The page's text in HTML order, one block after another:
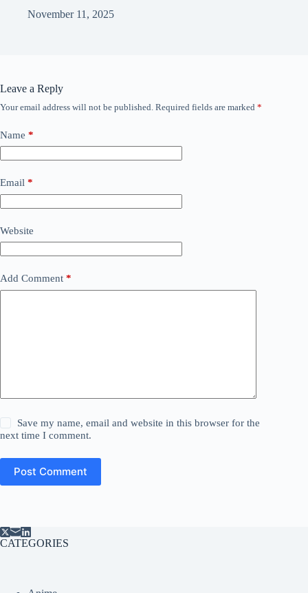
November 11, 2025
Leave a Reply
Your email address will not be published. Required fields are marked *
Name *
Email *
Website
Add Comment *
Save my name, email and website in this browser for the
next time I comment.
Post Comment
CATEGORIES